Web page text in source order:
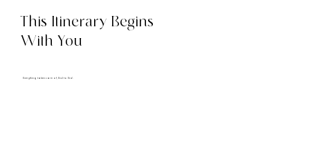
Everything taken care of, End to End.
This Itinerary Begins
With You